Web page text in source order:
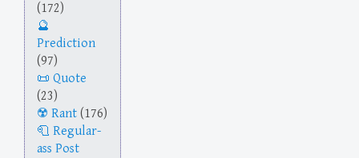
(172)
Prediction
(97)
Quote
(23)
Rant (176)
Regular-
ass Post